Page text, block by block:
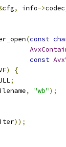
cfg, info->
(const
const
)
{
;
, "wb");
));